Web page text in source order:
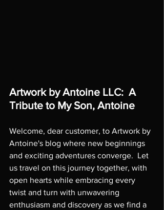
Artwork by Antoine LLC:  A
Tribute to My Son, Antoine
Welcome, dear customer, to Artwork by
Antoine's blog where new beginnings
and exciting adventures converge.  Let
us travel on this journey together, with
open hearts while embracing every
twist and turn with unwavering
enthusiasm and discovery as we find a